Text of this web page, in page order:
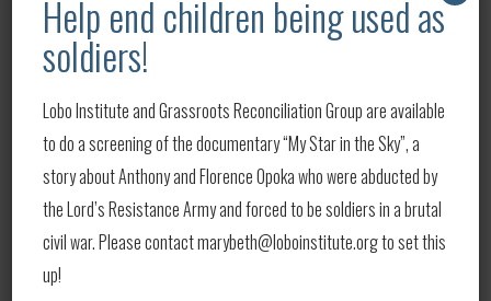
Lobo in the News – Week of August 1-8, 2026
Lobo in the News – Week of July 22-29, 2026
Lobo in the News — Week of July 14–20, 2026
Lobo in the News — Week of July 9–14, 2026
Lobo in the News — Week of July 4–8, 2026
Help end children being used as
soldiers!
Lobo Institute and Grassroots Reconciliation Group are available
to do a screening of the documentary “My Star in the Sky”, a
story about Anthony and Florence Opoka who were abducted by
the Lord’s Resistance Army and forced to be soldiers in a brutal
civil war. Please contact marybeth@loboinstitute.org to set this
up!